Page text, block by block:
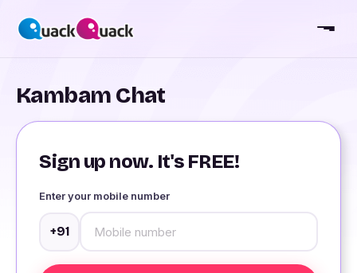
Kambam Chat
Sign up now. It's FREE!
Enter your mobile number
+91